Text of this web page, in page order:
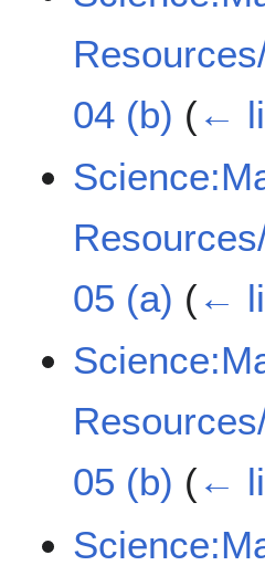
04 (b) (←
05 (a) (←
05 (b) (←